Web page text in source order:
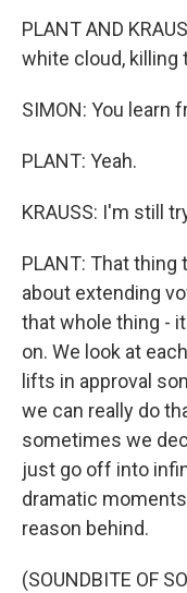
PLANT AND
white cloud, killing
SIMON: You learn
PLANT: Yeah.
KRAUSS: I'm still
PLANT: That thing
about extending
that whole thing -
on. We look at
lifts in approval
we can really do
sometimes we
just go off into
dramatic
reason behind.
(SOUNDBITE OF